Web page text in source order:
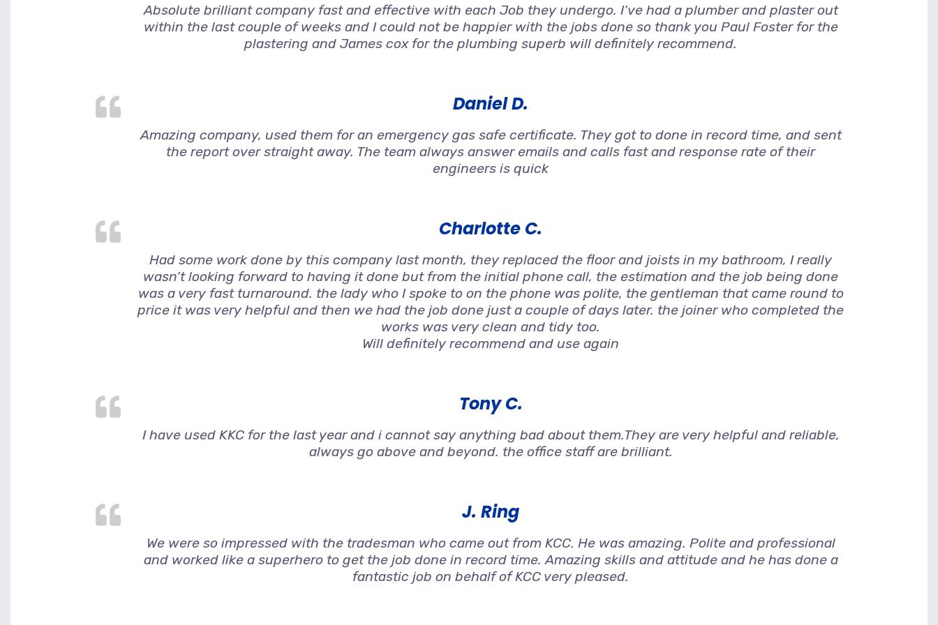
Absolute brilliant company fast and effective with each Job they undergo. I’ve had a plumber and plaster out
within the last couple of weeks and I could not be happier with the jobs done so thank you Paul Foster for the
plastering and James cox for the plumbing superb will definitely recommend.
Daniel D.
Amazing company, used them for an emergency gas safe certificate. They got to done in record time, and sent
the report over straight away. The team always answer emails and calls fast and response rate of their
engineers is quick
Charlotte C.
Had some work done by this company last month, they replaced the floor and joists in my bathroom, I really
wasn’t looking forward to having it done but from the initial phone call, the estimation and the job being done
was a very fast turnaround. the lady who I spoke to on the phone was polite, the gentleman that came round to
price it was very helpful and then we had the job done just a couple of days later. the joiner who completed the
works was very clean and tidy too.
Will definitely recommend and use again
Tony C.
I have used KKC for the last year and i cannot say anything bad about them.They are very helpful and reliable,
always go above and beyond. the office staff are brilliant.
J. Ring
We were so impressed with the tradesman who came out from KCC. He was amazing. Polite and professional
and worked like a superhero to get the job done in record time. Amazing skills and attitude and he has done a
fantastic job on behalf of KCC very pleased.